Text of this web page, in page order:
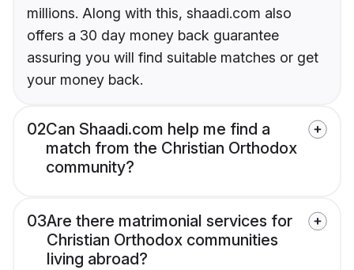
millions. Along with this, shaadi.com also
offers a 30 day money back guarantee
assuring you will find suitable matches or get
your money back.
02Can Shaadi.com help me find a
match from the Christian Orthodox
community?
03Are there matrimonial services for
Christian Orthodox communities
living abroad?